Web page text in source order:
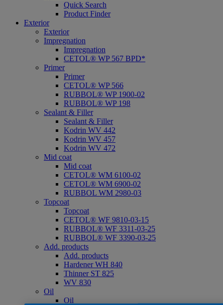
Quick Search
Product Finder
Exterior
Exterior
Impregnation
Impregnation
CETOL® WP 567 BPD*
Primer
Primer
CETOL® WP 566
RUBBOL® WP 1900-02
RUBBOL® WP 198
Sealant & Filler
Sealant & Filler
Kodrin WV 442
Kodrin WV 457
Kodrin WV 472
Mid coat
Mid coat
CETOL® WM 6100-02
CETOL® WM 6900-02
RUBBOL WM 2980-03
Topcoat
Topcoat
CETOL® WF 9810-03-15
RUBBOL® WF 3311-03-25
RUBBOL® WF 3390-03-25
Add. products
Add. products
Hardener WH 840
Thinner ST 825
WV 830
Oil
Oil